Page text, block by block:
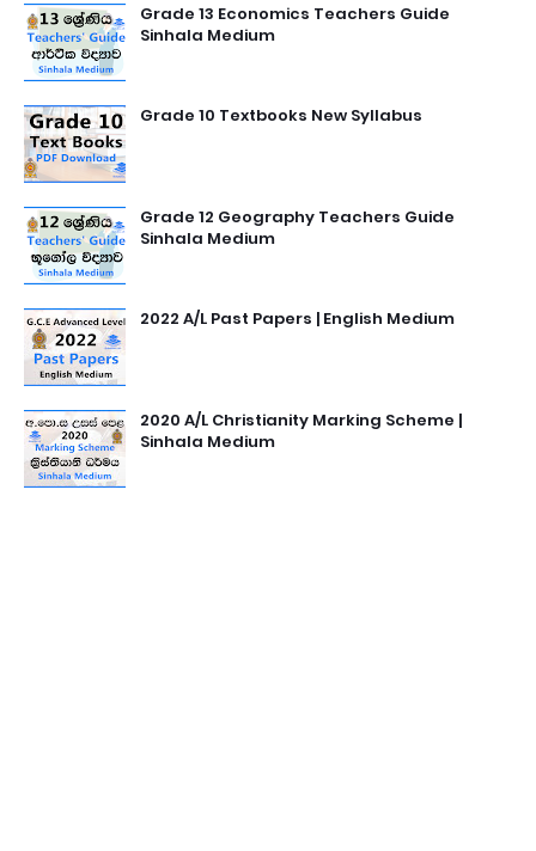
Grade 13 Economics Teachers Guide
Sinhala Medium
Grade 10 Textbooks New Syllabus
Grade 12 Geography Teachers Guide
Sinhala Medium
2022 A/L Past Papers | English Medium
2020 A/L Christianity Marking Scheme |
Sinhala Medium